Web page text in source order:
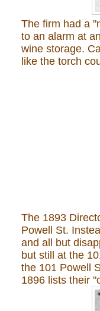
The firm had a
to an alarm at
wine storage.
like the torch
The 1893
Powell St.
and all but
but still at the
the 101 Powell
1896 lists their